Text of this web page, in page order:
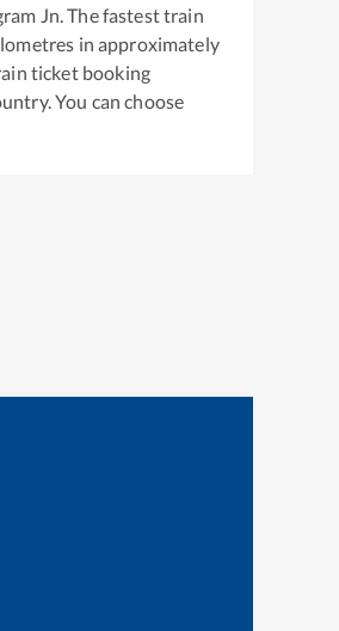
Jn. The fastest train
in approximately
ticket booking
You can choose